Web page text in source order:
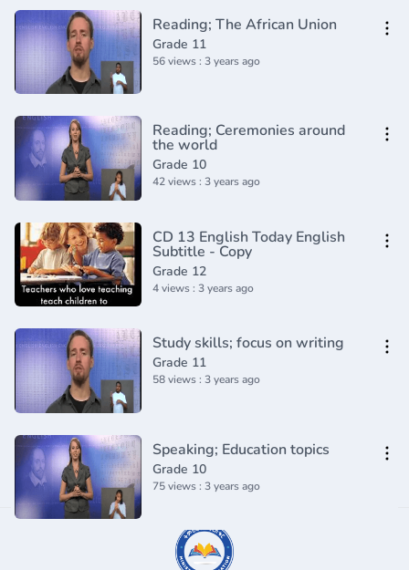
Reading; The African Union
Grade 11
56 views : 3 years ago
Reading; Ceremonies around
the world
Grade 10
42 views : 3 years ago
CD 13 English Today English
Subtitle - Copy
Grade 12
4 views : 3 years ago
Study skills; focus on writing
Grade 11
58 views : 3 years ago
Speaking; Education topics
Grade 10
75 views : 3 years ago